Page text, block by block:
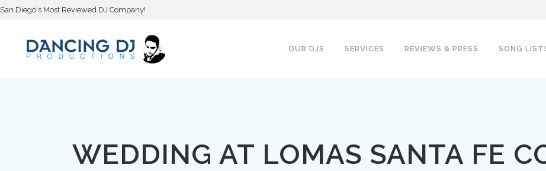
San Diego's Most Reviewed DJ Company!
OUR DJS SERVICES REVIEWS & PRESS SONG
WEDDING AT LOMAS SANTA FE